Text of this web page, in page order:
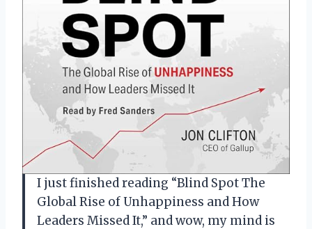
I just finished reading “Blind Spot The
Global Rise of Unhappiness and How
Leaders Missed It,” and wow, my mind is